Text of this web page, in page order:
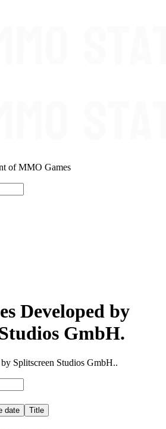
of MMO Games
Developed by
GmbH.
Splitscreen Studios GmbH..
date
Title